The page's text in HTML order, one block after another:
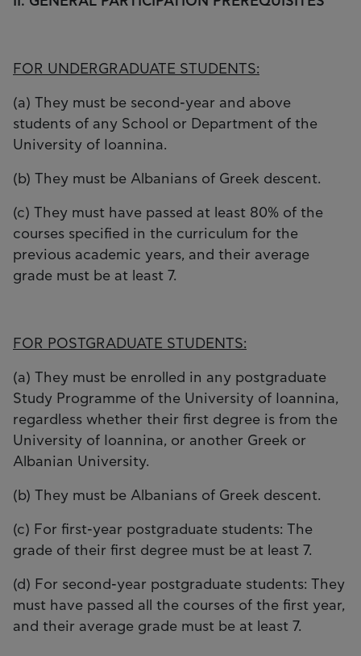
FOR UNDERGRADUATE STUDENTS:
(a) They must be second-year and above
students of any School or Department of the
University of Ioannina.
(b) They must be Albanians of Greek descent.
(c) They must have passed at least 80% of the
courses specified in the curriculum for the
previous academic years, and their average
grade must be at least 7.
FOR POSTGRADUATE STUDENTS:
(a) They must be enrolled in any postgraduate
Study Programme of the University of Ioannina,
regardless whether their first degree is from the
University of Ioannina, or another Greek or
Albanian University.
(b) They must be Albanians of Greek descent.
(c) For first-year postgraduate students: The
grade of their first degree must be at least 7.
(d) For second-year postgraduate students: They
must have passed all the courses of the first year,
and their average grade must be at least 7.